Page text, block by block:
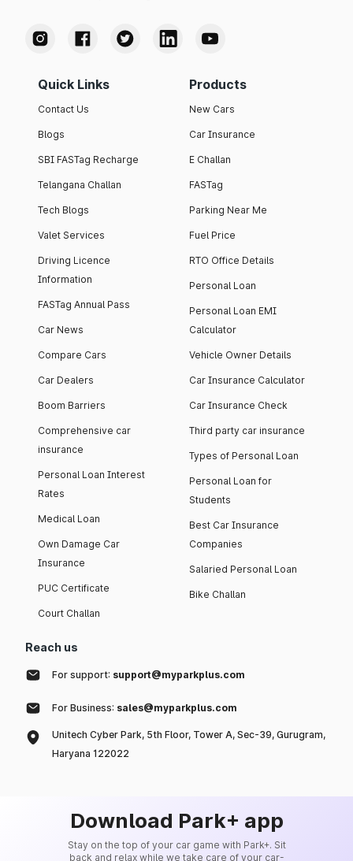
Quick Links
Contact Us
Blogs
SBI FASTag Recharge
Telangana Challan
Tech Blogs
Valet Services
Driving Licence
Information
FASTag Annual Pass
Car News
Compare Cars
Car Dealers
Boom Barriers
Comprehensive car
insurance
Personal Loan Interest
Rates
Medical Loan
Own Damage Car
Insurance
PUC Certificate
Court Challan
Products
New Cars
Car Insurance
E Challan
FASTag
Parking Near Me
Fuel Price
RTO Office Details
Personal Loan
Personal Loan EMI
Calculator
Vehicle Owner Details
Car Insurance Calculator
Car Insurance Check
Third party car insurance
Types of Personal Loan
Personal Loan for
Students
Best Car Insurance
Companies
Salaried Personal Loan
Bike Challan
Reach us
For support: support@myparkplus.com
For Business: sales@myparkplus.com
Unitech Cyber Park, 5th Floor, Tower A, Sec-39, Gurugram,
Haryana 122022
Download Park+ app
Stay on the top of your car game with Park+. Sit
back and relax while we take care of your car-